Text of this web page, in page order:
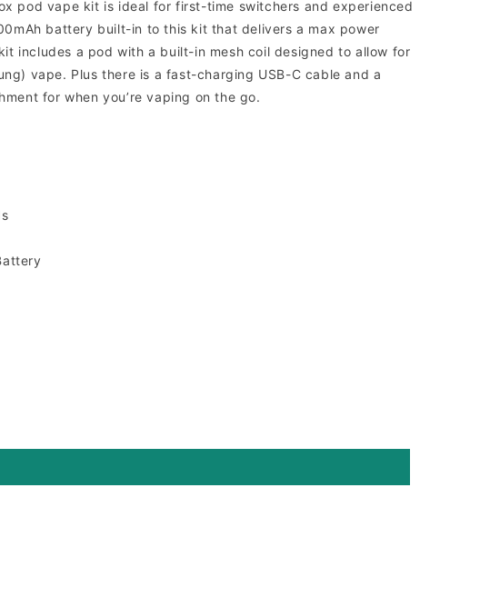
pod vape kit is ideal for first-time switchers and experienced
battery built-in to this kit that delivers a max power
includes a pod with a built-in mesh coil designed to allow for
vape. Plus there is a fast-charging USB-C cable and a
for when you’re vaping on the go.